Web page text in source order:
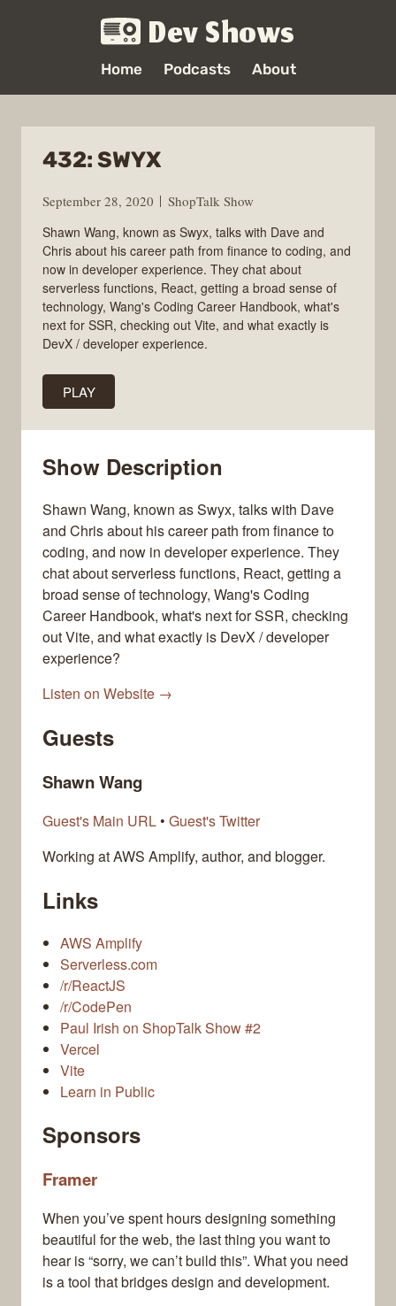
Dev Shows
Home Podcasts About
432: SWYX
September 28, 2020
ShopTalk Show
Shawn Wang, known as Swyx, talks with Dave and
Chris about his career path from finance to coding, and
now in developer experience. They chat about
serverless functions, React, getting a broad sense of
technology, Wang's Coding Career Handbook, what's
next for SSR, checking out Vite, and what exactly is
DevX / developer experience.
PLAY
Show Description
Shawn Wang, known as Swyx, talks with Dave
and Chris about his career path from finance to
coding, and now in developer experience. They
chat about serverless functions, React, getting a
broad sense of technology, Wang's Coding
Career Handbook, what's next for SSR, checking
out Vite, and what exactly is DevX / developer
experience?
Listen on Website →
Guests
Shawn Wang
Guest's Main URL • Guest's Twitter
Working at AWS Amplify, author, and blogger.
Links
AWS Amplify
Serverless.com
/r/ReactJS
/r/CodePen
Paul Irish on ShopTalk Show #2
Vercel
Vite
Learn in Public
Sponsors
Framer
When you’ve spent hours designing something
beautiful for the web, the last thing you want to
hear is “sorry, we can’t build this”. What you need
is a tool that bridges design and development.